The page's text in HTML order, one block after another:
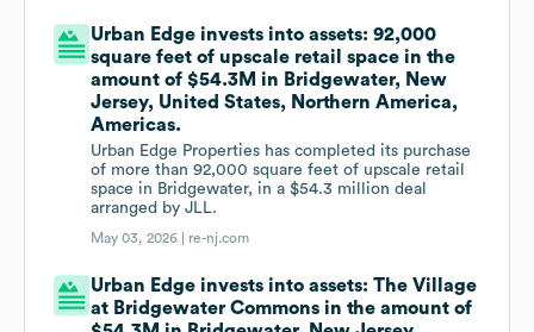
Urban Edge invests into assets: 92,000
square feet of upscale retail space in the
amount of $54.3M in Bridgewater, New
Jersey, United States, Northern America,
Americas.
Urban Edge Properties has completed its purchase
of more than 92,000 square feet of upscale retail
space in Bridgewater, in a $54.3 million deal
arranged by JLL.
May 03, 2026 | re-nj.com
Urban Edge invests into assets: The Village
at Bridgewater Commons in the amount of